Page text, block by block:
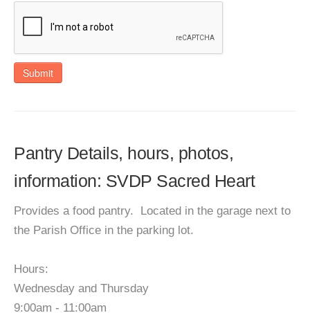
Submit
Pantry Details, hours, photos,
information: SVDP Sacred Heart
Provides a food pantry. Located in the garage next to
the Parish Office in the parking lot.
Hours:
Wednesday and Thursday
9:00am - 11:00am